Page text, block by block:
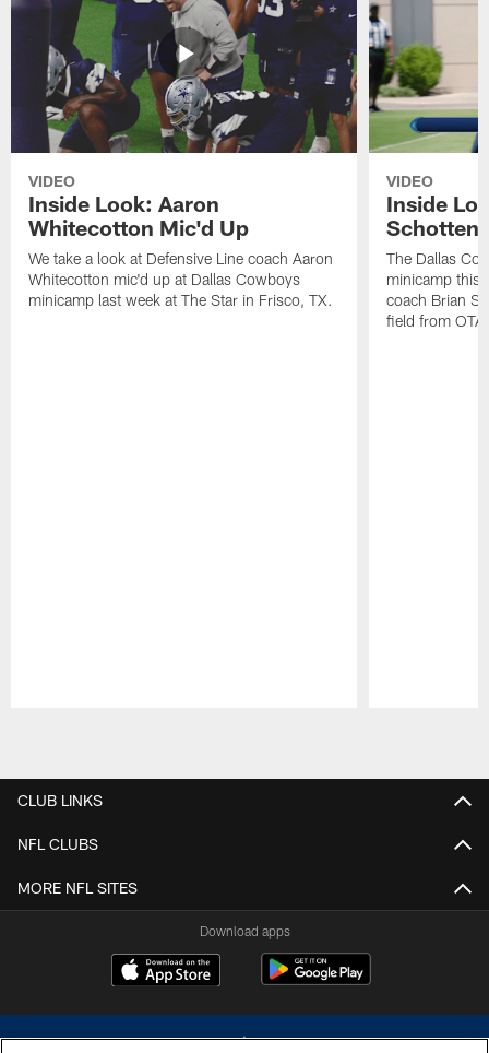
VIDEO
Inside Look: Aaron
Whitecotton Mic'd Up
We take a look at Defensive Line coach Aaron
Whitecotton mic'd up at Dallas Cowboys
minicamp last week at The Star in Frisco, TX.
VIDEO
Inside
The Dallas
minicamp this
coach Brian
field from
CLUB LINKS
NFL CLUBS
MORE NFL SITES
Download apps